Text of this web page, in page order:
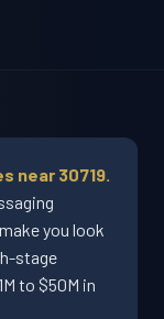
near 30719.
you look
stage
to $50M in